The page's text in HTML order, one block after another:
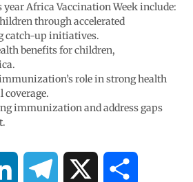
Africa Vaccination Week include:
through accelerated
catch-up initiatives.
benefits for children,
role in strong health
coverage.
immunization and address gaps